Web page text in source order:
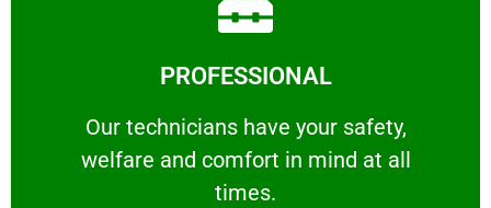
PROFESSIONAL
Our technicians have your safety,
welfare and comfort ​in mind at all
times.
PROFESSIONAL
Our technicians have your safety, welfare
Learn More